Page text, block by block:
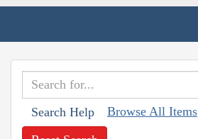
Search Help Browse All Items